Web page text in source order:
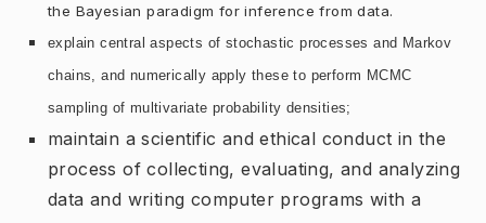
the Bayesian paradigm for inference from data.
explain central aspects of stochastic processes and Markov
chains, and numerically apply these to perform MCMC
sampling of multivariate probability densities;
maintain a scientific and ethical conduct in the
process of collecting, evaluating, and analyzing
data and writing computer programs with a